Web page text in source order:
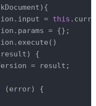
= this
= {};
result) {
= result;
(error) {